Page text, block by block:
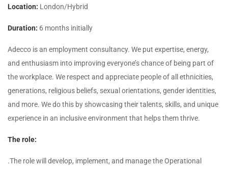
Location: London/Hybrid
Duration: 6 months initially
Adecco is an employment consultancy. We put expertise, energy,
and enthusiasm into improving everyone’s chance of being part of
the workplace. We respect and appreciate people of all ethnicities,
generations, religious beliefs, sexual orientations, gender identities,
and more. We do this by showcasing their talents, skills, and unique
experience in an inclusive environment that helps them thrive.
The role:
.The role will develop, implement, and manage the Operational